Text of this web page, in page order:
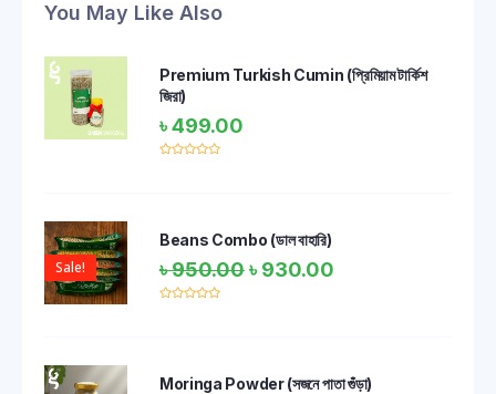
You May Like Also
Premium Turkish Cumin (প্রিমিয়াম টার্কিশ
জিরা)
৳499.00
Sale!
Beans Combo (ডাল বাহারি)
৳950.00৳ 930.00
Moringa Powder (সজনে পাতা গুঁড়া)